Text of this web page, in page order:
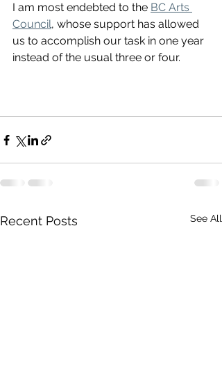
I am most endebted to the BC Arts
Council, whose support has allowed
us to accomplish our task in one year
instead of the usual three or four.
Recent Posts See All